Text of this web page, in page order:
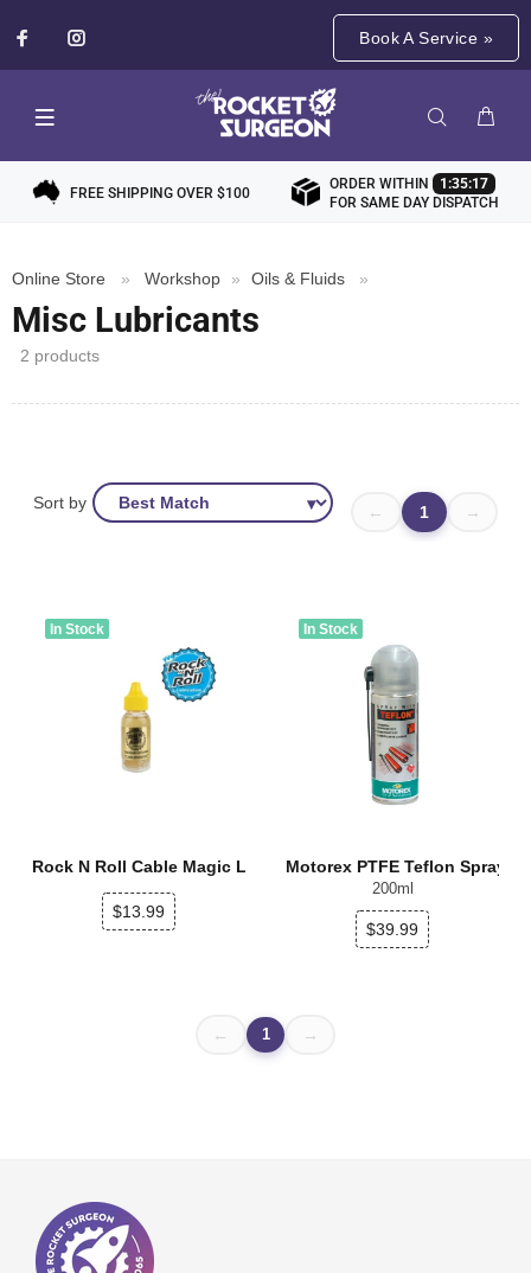
Book A Service »
FREE SHIPPING OVER $100
ORDER WITHIN
1:35:17
FOR SAME DAY DISPATCH
Online Store » Workshop » Oils & Fluids »
Misc Lubricants
2 products
Sort by
← 1 →
In Stock
Rock N Roll Cable Magic Lube
$13.99
In Stock
Motorex PTFE Teflon Spray
200ml
$39.99
← 1 →